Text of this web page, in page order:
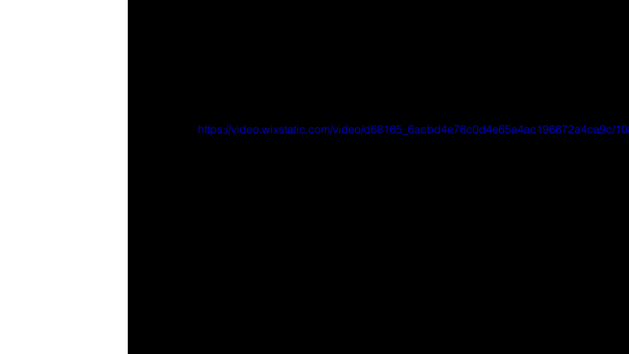
https://video.wixstatic.com/video/d68165_6acbd4e76c0d4e65a4ac196672a4ca9c/